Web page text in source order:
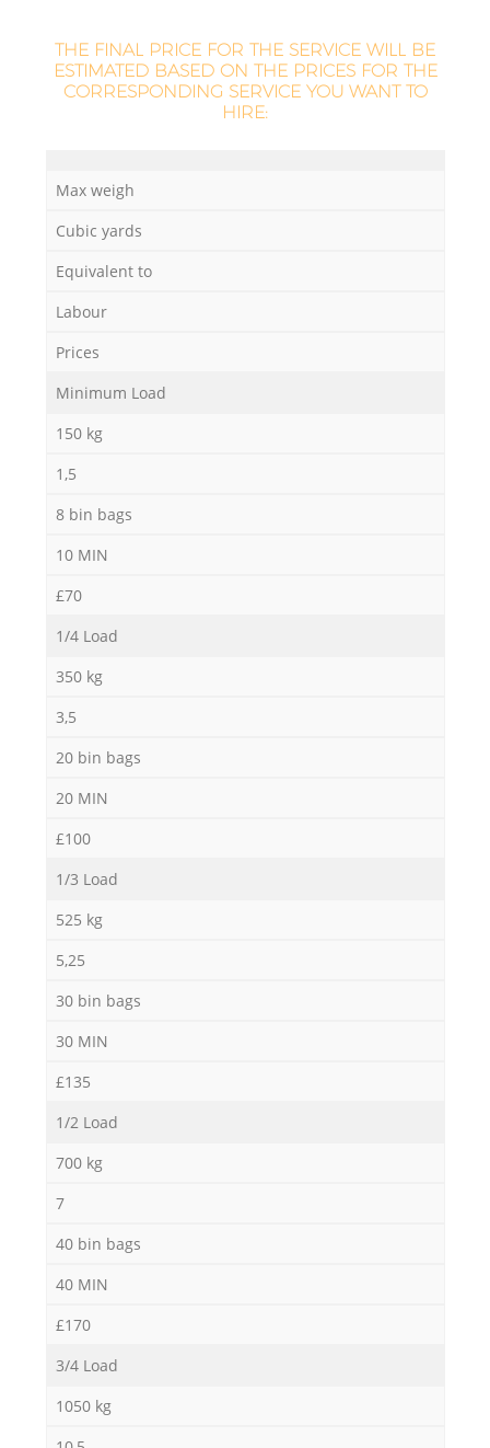
THE FINAL PRICE FOR THE SERVICE WILL BE
ESTIMATED BASED ON THE PRICES FOR THE
CORRESPONDING SERVICE YOU WANT TO
HIRE:
Max weigh
Cubic yards
Equivalent to
Labour
Prices
Minimum Load
150 kg
1,5
8 bin bags
10 MIN
£70
1/4 Load
350 kg
3,5
20 bin bags
20 MIN
£100
1/3 Load
525 kg
5,25
30 bin bags
30 MIN
£135
1/2 Load
700 kg
7
40 bin bags
40 MIN
£170
3/4 Load
1050 kg